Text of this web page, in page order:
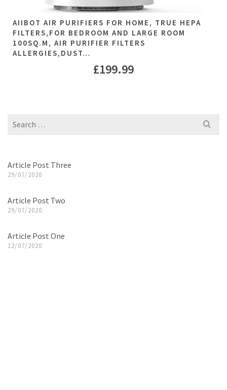
AIIBOT AIR PURIFIERS FOR HOME, TRUE HEPA
FILTERS,FOR BEDROOM AND LARGE ROOM
100SQ.M, AIR PURIFIER FILTERS
ALLERGIES,DUST…
£199.99
Search
Article Post Three
29/07/2020
Article Post Two
29/07/2020
Article Post One
12/07/2020